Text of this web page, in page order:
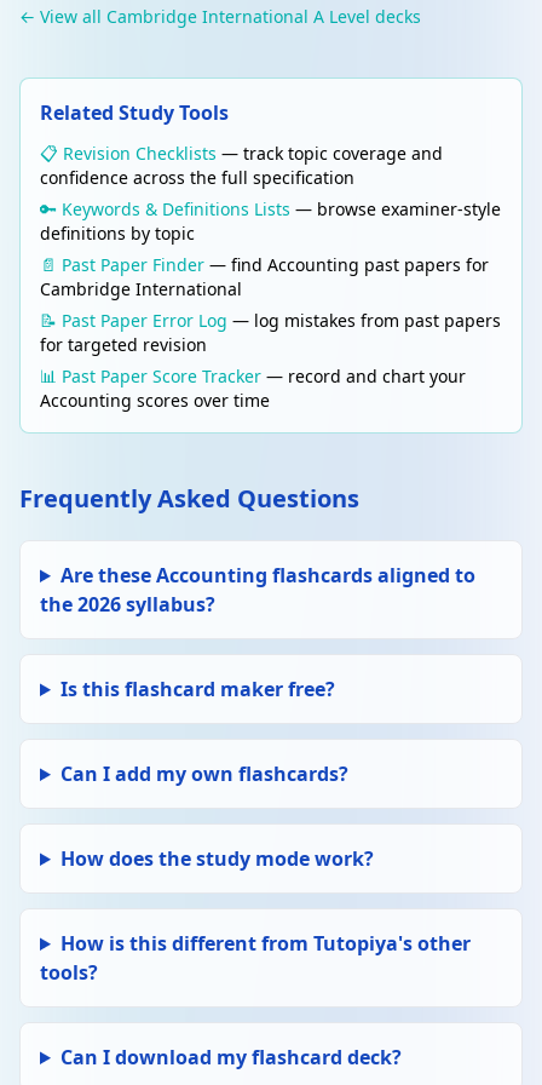
statement.
Goodwill in partnerships
When a new partner joins or a partner
leaves: create goodwill account in old ratio,
then write it off in new ratio. Adjusts capital
accounts for the value of goodwill.
Edit
COMPANY ACCOUNTS
Limited company — share capital
Ordinary shares (equity): voting rights,
variable dividend, residual claim. Preference
shares: fixed dividend, priority in liquidation,
usually no voting. Share premium: amount
Delete
Long-term loans to a company. Pay fixed
interest (charged to income statement). Do
are creditors, not owners — repaid before
Delete
FINAL ACCOUNTS
Cash flow statement
period. Three sections: operating activities,
investing activities, financing activities.
Reconciles profit to actual cash position.
Edit
RATIOS
Working capital
term debts. Negative = liquidity problems.
Edit
Delete
← View all Cambridge International A Level decks
Related Study Tools
📋 Revision Checklists — track topic coverage and
confidence across the full specification
🔑 Keywords & Definitions Lists — browse examiner-style
definitions by topic
📄 Past Paper Finder — find Accounting past papers for
Cambridge International
📝 Past Paper Error Log — log mistakes from past papers
for targeted revision
📊 Past Paper Score Tracker — record and chart your
Accounting scores over time
Frequently Asked Questions
Are these Accounting flashcards aligned to
the 2026 syllabus?
Is this flashcard maker free?
Can I add my own flashcards?
How does the study mode work?
How is this different from Tutopiya's other
tools?
Can I download my flashcard deck?